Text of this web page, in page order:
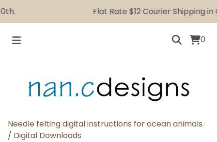
Flat Rate $12 Courier Shipping in
0
Needle felting digital instructions for ocean animals.
/ Digital Downloads